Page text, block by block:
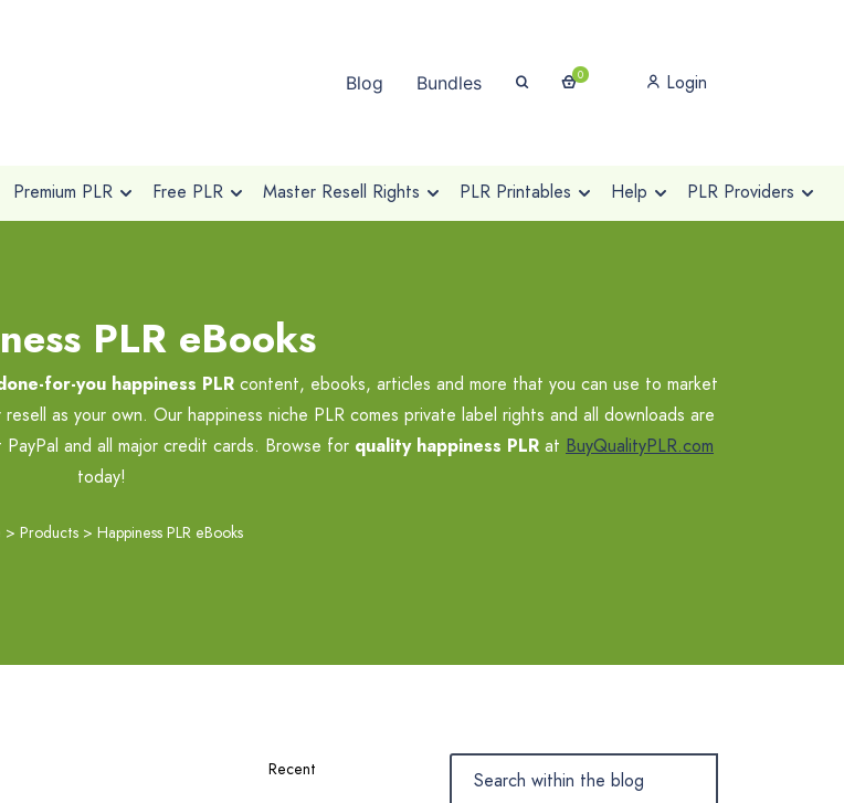
Blog Bundles 0 Login
Premium PLR Free PLR Master Resell Rights PLR Printables Help PLR Providers
PLR eBooks
for-you happiness PLRcontent, ebooks, articles and more that you can use to market
as your own. Our happiness niche PLR comes private label rights and all downloads are
and all major credit cards. Browse for quality happiness PLR at BuyQualityPLR.com
today!
> Products > Happiness PLR eBooks